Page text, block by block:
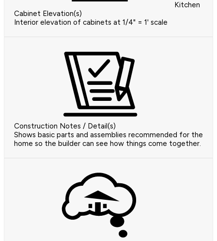
Kitchen
Cabinet Elevation(s)
Interior elevation of cabinets at 1/4" = 1' scale
Construction Notes / Detail(s)
Shows basic parts and assemblies recommended for the
home so the builder can see how things come together.